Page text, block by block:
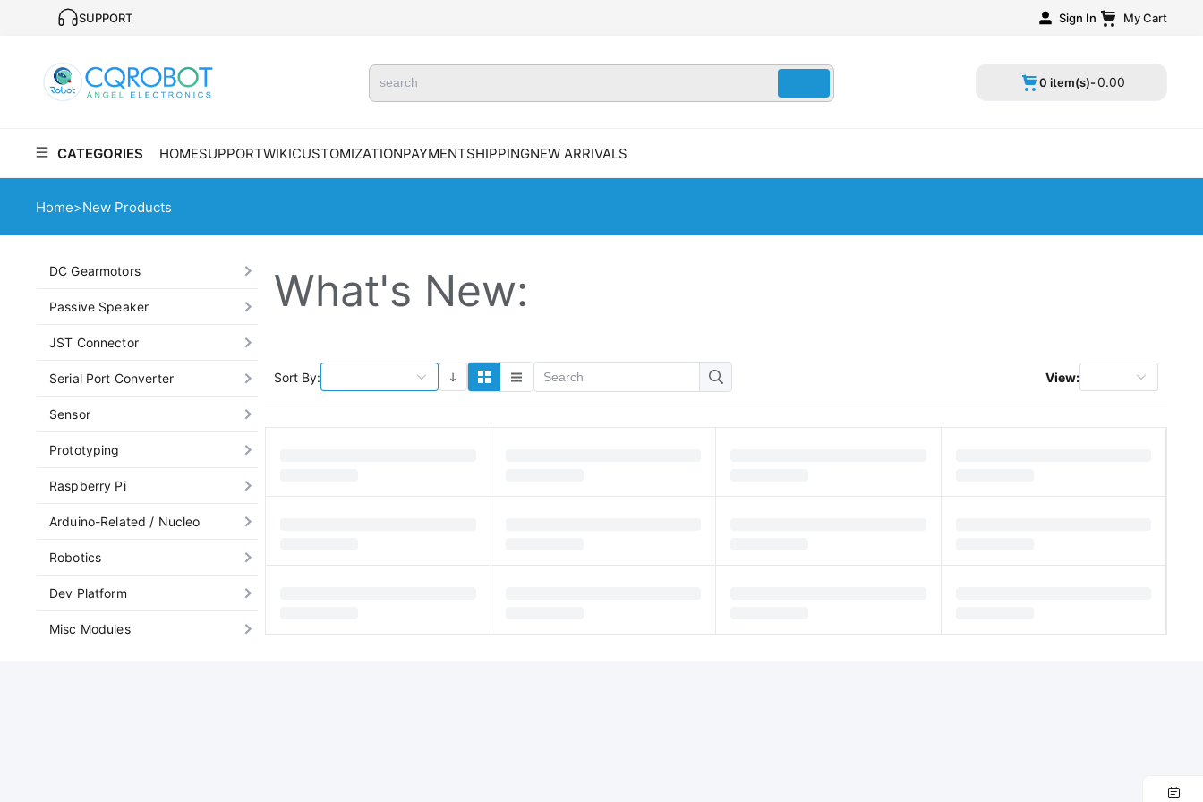
SUPPORT Sign In My Cart
0 item(s)-0.00
CATEGORIES HOMESUPPORTWIKICUSTOMIZATIONPAYMENTSHIPPINGNEW ARRIVALS
Home>New Products
DC Gearmotors
Passive Speaker
JST Connector
Serial Port Converter
Sensor
Prototyping
Raspberry Pi
Arduino-Related / Nucleo
Robotics
Dev Platform
Misc Modules
What's New:
Sort By: View: